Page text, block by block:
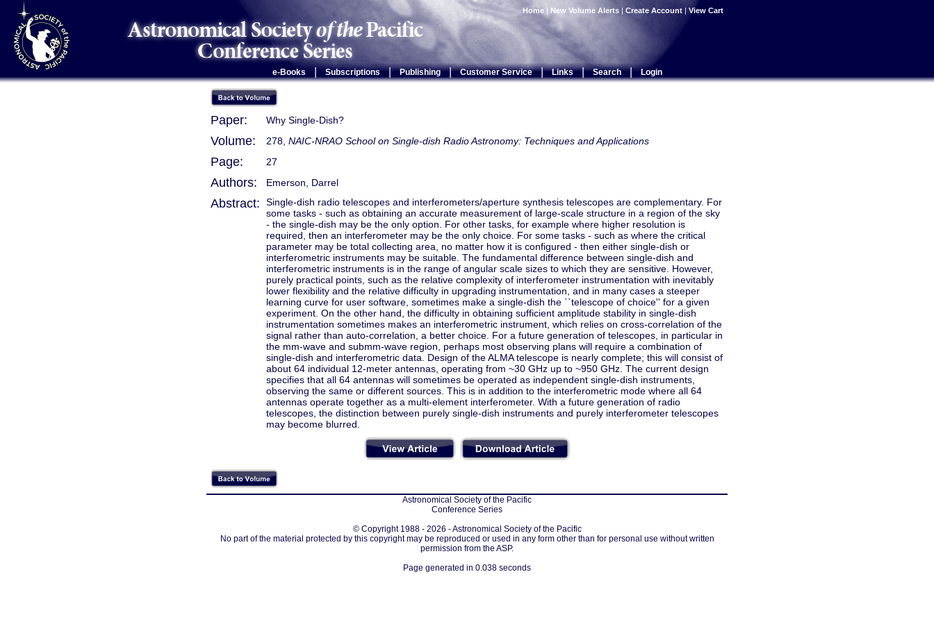
Home | New Volume Alerts | Create Account | View Cart
e-Books Subscriptions | Publishing | Customer Service | Links | Search | Login
Paper: Why Single-Dish?
Volume: 278, NAIC-NRAO School on Single-dish Radio Astronomy: Techniques and Applications
Page: 27
Authors: Emerson, Darrel
Abstract:
Single-dish radio telescopes and interferometers/aperture synthesis telescopes are complementary. For
some tasks - such as obtaining an accurate measurement of large-scale structure in a region of the sky
- the single-dish may be the only option. For other tasks, for example where higher resolution is
required, then an interferometer may be the only choice. For some tasks - such as where the critical
parameter may be total collecting area, no matter how it is configured - then either single-dish or
interferometric instruments may be suitable. The fundamental difference between single-dish and
interferometric instruments is in the range of angular scale sizes to which they are sensitive. However,
purely practical points, such as the relative complexity of interferometer instrumentation with inevitably
lower flexibility and the relative difficulty in upgrading instrumentation, and in many cases a steeper
learning curve for user software, sometimes make a single-dish the ``telescope of choice'' for a given
experiment. On the other hand, the difficulty in obtaining sufficient amplitude stability in single-dish
instrumentation sometimes makes an interferometric instrument, which relies on cross-correlation of the
signal rather than auto-correlation, a better choice. For a future generation of telescopes, in particular in
the mm-wave and submm-wave region, perhaps most observing plans will require a combination of
single-dish and interferometric data. Design of the ALMA telescope is nearly complete; this will consist of
about 64 individual 12-meter antennas, operating from ~30 GHz up to ~950 GHz. The current design
specifies that all 64 antennas will sometimes be operated as independent single-dish instruments,
observing the same or different sources. This is in addition to the interferometric mode where all 64
antennas operate together as a multi-element interferometer. With a future generation of radio
telescopes, the distinction between purely single-dish instruments and purely interferometer telescopes
may become blurred.
Astronomical Society of the Pacific
Conference Series
© Copyright 1988 - 2026 - Astronomical Society of the Pacific
No part of the material protected by this copyright may be reproduced or used in any form other than for personal use without written
permission from the ASP.
Page generated in 0.038 seconds